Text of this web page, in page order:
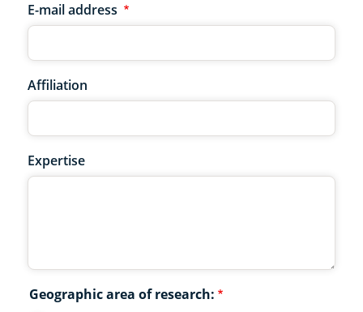
E-mail address
Affiliation
Expertise
Geographic area of research: